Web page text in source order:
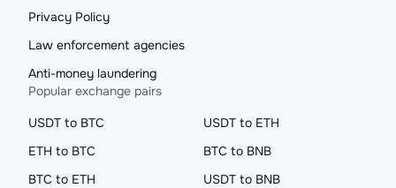
Privacy Policy
Law enforcement agencies
Anti-money laundering
Popular exchange pairs
USDT to BTC
USDT to ETH
ETH to BTC
BTC to BNB
BTC to ETH
USDT to BNB